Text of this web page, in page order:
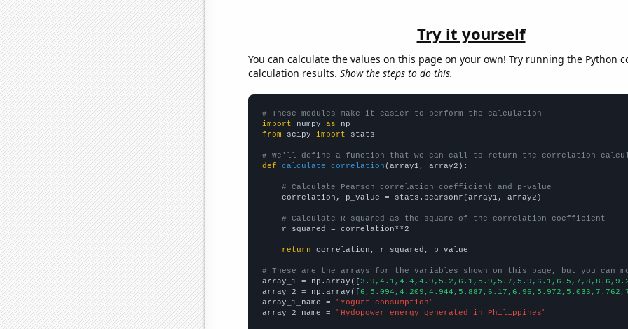
Try it yourself
You can calculate the values on this page on your own! Try running the Python
calculation results. Show the steps to do this.
# These modules make it easier to perform the calculation
import numpy as
from scipy import stats
# We'll define a function that we can call to return the correlation
def
calculate_correlation (array1, array2):
# Calculate Pearson correlation coefficient and p-value
    correlation, p_value = stats.pearsonr(array1, array2)
# Calculate R-squared as the square of the correlation coefficient
    r_squared = correlation**2
return correlation, r_squared, p_value
# These are the arrays for the variables shown on this page, but you can
array_1 = np.array([
array_2 = np.array([
array_1_name =
"Yogurt consumption"
array_2_name =
"Hydopower energy generated in Philippines"